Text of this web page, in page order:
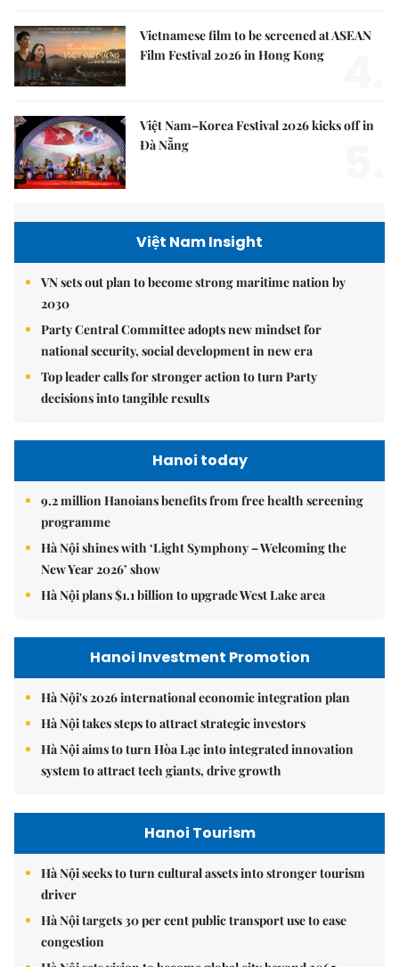
Vietnamese film to be screened at ASEAN
Film Festival 2026 in Hong Kong
Việt Nam–Korea Festival 2026 kicks off in
Đà Nẵng
Việt Nam Insight
VN sets out plan to become strong maritime nation by
2030
Party Central Committee adopts new mindset for
national security, social development in new era
Top leader calls for stronger action to turn Party
decisions into tangible results
Hanoi today
9.2 million Hanoians benefits from free health screening
programme
Hà Nội shines with ‘Light Symphony – Welcoming the
New Year 2026’ show
Hà Nội plans $1.1 billion to upgrade West Lake area
Hanoi Investment Promotion
Hà Nội's 2026 international economic integration plan
Hà Nội takes steps to attract strategic investors
Hà Nội aims to turn Hòa Lạc into integrated innovation
system to attract tech giants, drive growth
Hanoi Tourism
Hà Nội seeks to turn cultural assets into stronger tourism
driver
Hà Nội targets 30 per cent public transport use to ease
congestion